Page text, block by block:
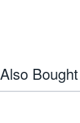
Bought